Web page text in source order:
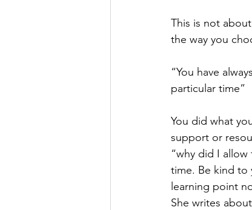
This is not
the way you
“You have
particular time”
You did what
support or
“why did I
time. Be kind to
learning point
She writes